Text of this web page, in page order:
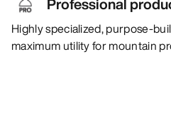
Professional
Highly specialized, purpose-
maximum utility for mountain